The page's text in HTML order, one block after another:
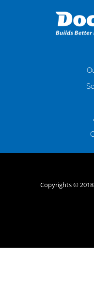
загальна тривалість
іншого. Завдяки сучасній
отримати позику до
нарахування кредитних
клієнтів в режимі онлайн і
і гарантійного пакету; вам
будь-який громадянин
зарплати онлайн дуже часто
будь-яких непередбачуваних
Copyrights © 2018